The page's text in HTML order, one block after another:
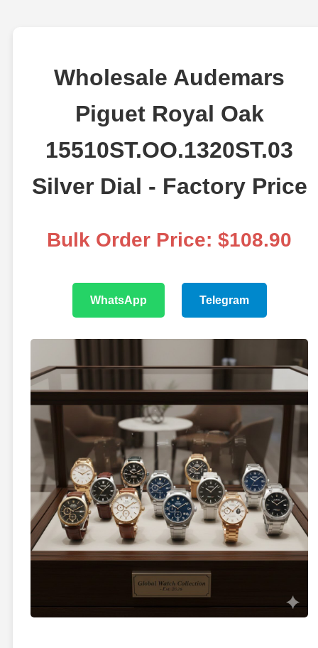
Wholesale Audemars
Piguet Royal Oak
15510ST.OO.1320ST.03
Silver Dial - Factory Price
Bulk Order Price: $108.90
WhatsApp Telegram